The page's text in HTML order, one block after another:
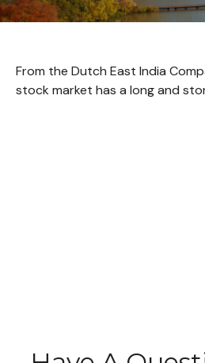
From the Dutch East India
stock market has a long and